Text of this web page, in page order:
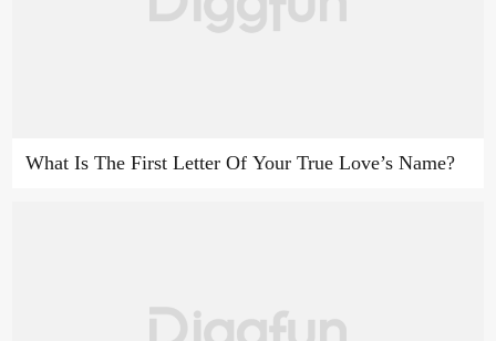
What Is The First Letter Of Your True Love’s Name?